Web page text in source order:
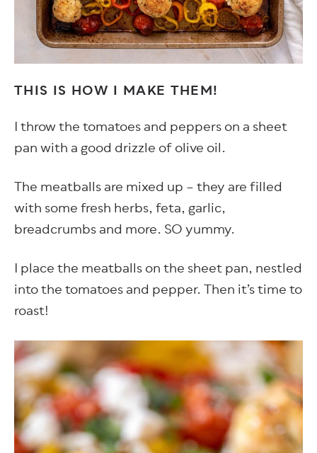
THIS IS HOW I MAKE THEM!
I throw the tomatoes and peppers on a sheet
pan with a good drizzle of olive oil.
The meatballs are mixed up – they are filled
with some fresh herbs, feta, garlic,
breadcrumbs and more. SO yummy.
I place the meatballs on the sheet pan, nestled
into the tomatoes and pepper. Then it’s time to
roast!